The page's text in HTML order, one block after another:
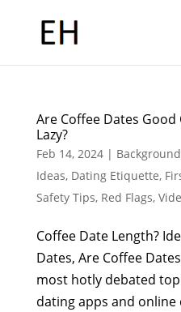
Are Coffee Dates Good
Lazy?
Feb 14, 2024|
Ideas, Dating Etiquette,
Safety Tips, Red Flags,
Coffee Date Length?
Dates, Are Coffee
most hotly debated
dating apps and